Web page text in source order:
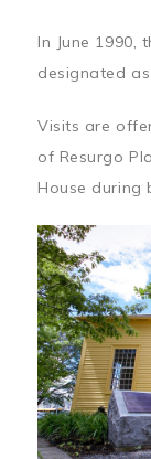
In June 1990,
designated
Visits are
of Resurgo
House during